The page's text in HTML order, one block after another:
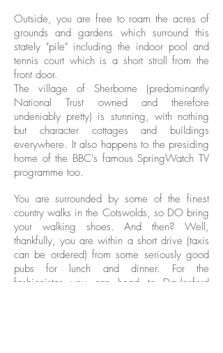
Outside, you are free to roam the acres of
grounds and gardens which surround this
stately "pile" including the indoor pool and
tennis court which is a short stroll from the
front door.
The village of Sherborne (predominantly
National Trust owned and therefore
undeniably pretty) is stunning, with nothing
but character cottages and buildings
everywhere. It also happens to the presiding
home of the BBC's famous SpringWatch TV
programme too.
You are surrounded by some of the finest
country walks in the Cotswolds, so DO bring
your walking shoes. And then? Well,
thankfully, you are within a short drive (taxis
can be ordered) from some seriously good
pubs for lunch and dinner. For the
fashionistas you can head to Daylesford